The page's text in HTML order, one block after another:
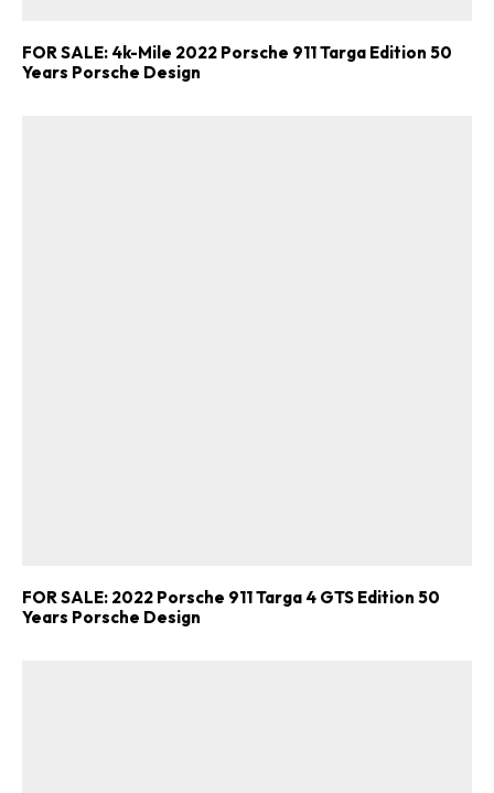
FOR SALE: 4k-Mile 2022 Porsche 911 Targa Edition 50
Years Porsche Design
FOR SALE: 2022 Porsche 911 Targa 4 GTS Edition 50
Years Porsche Design